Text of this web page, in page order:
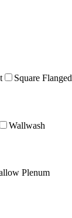
Square Flanged
Wallwash
Plenum